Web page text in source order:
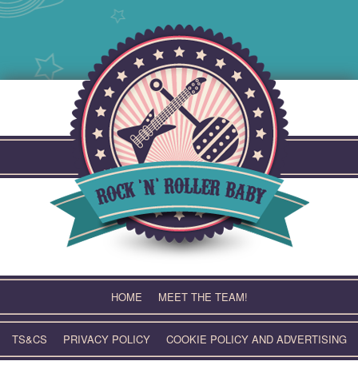
HOME MEET THE TEAM!
TS&CS PRIVACY POLICY COOKIE POLICY AND ADVERTISING